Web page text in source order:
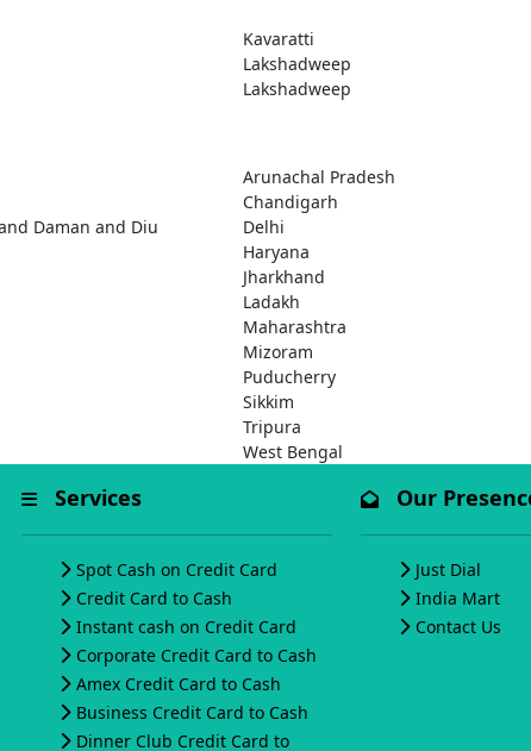
Kavaratti
Lakshadweep
Lakshadweep
Arunachal Pradesh
Chandigarh
Daman and Diu
Delhi
Haryana
Jharkhand
Ladakh
Maharashtra
Mizoram
Puducherry
Sikkim
Tripura
West Bengal
Services
Spot Cash on Credit Card
Credit Card to Cash
Instant cash on Credit Card
Corporate Credit Card to Cash
Amex Credit Card to Cash
Business Credit Card to Cash
Dinner Club Credit Card to
Our
Just Dial
India Mart
Contact Us